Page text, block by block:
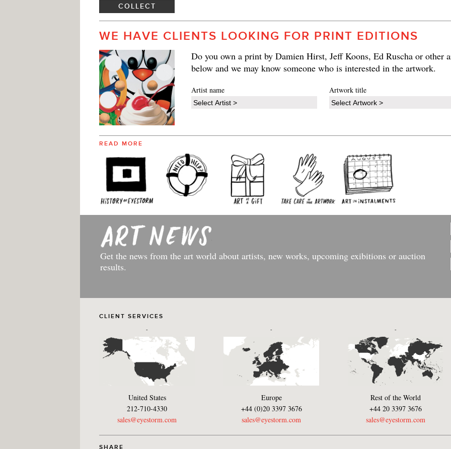
COLLECT
WE HAVE CLIENTS LOOKING FOR PRINT EDITIONS
Do you own a print by Damien Hirst, Jeff Koons, Ed Ruscha or other
below and we may know someone who is interested in the artwork.
Artist name Artwork title
READ MORE
Get the news from the art world about artists, new works, upcoming exibitions or auction
results.
CLIENT SERVICES
-
United States
212-710-4330
sales@eyestorm.com
-
Europe
+44 (0)20 3397 3676
sales@eyestorm.com
-
Rest of the World
+44 20 3397 3676
sales@eyestorm.com
SHARE